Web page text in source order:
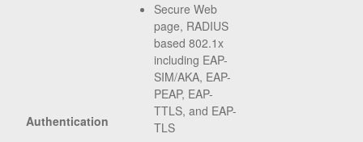
Authentication
Secure Web
page, RADIUS
based 802.1x
including EAP-
SIM/AKA, EAP-
PEAP, EAP-
TTLS, and EAP-
TLS